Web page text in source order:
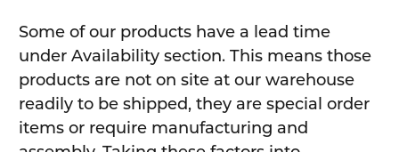
Some of our products have a lead time
under Availability section. This means those
products are not on site at our warehouse
readily to be shipped, they are special order
items or require manufacturing and